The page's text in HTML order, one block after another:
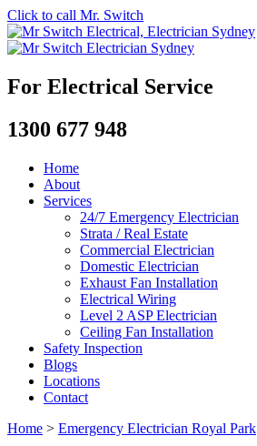
Click to call Mr. Switch
For Electrical Service
1300 677 948
Home
About
Services
24/7 Emergency Electrician
Strata / Real Estate
Commercial Electrician
Domestic Electrician
Exhaust Fan Installation
Electrical Wiring
Level 2 ASP Electrician
Ceiling Fan Installation
Safety Inspection
Blogs
Locations
Contact
Home > Emergency Electrician Royal Park